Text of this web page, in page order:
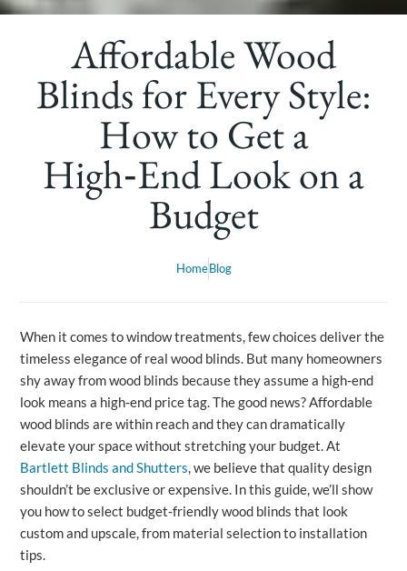
Affordable Wood
Blinds for Every Style:
How to Get a
High‑End Look on a
Budget
HomeBlog
When it comes to window treatments, few choices deliver the
timeless elegance of real wood blinds. But many homeowners
shy away from wood blinds because they assume a high‑end
look means a high‑end price tag. The good news? Affordable
wood blinds are within reach and they can dramatically
elevate your space without stretching your budget. At
Bartlett Blinds and Shutters, we believe that quality design
shouldn’t be exclusive or expensive. In this guide, we’ll show
you how to select budget‑friendly wood blinds that look
custom and upscale, from material selection to installation
tips.